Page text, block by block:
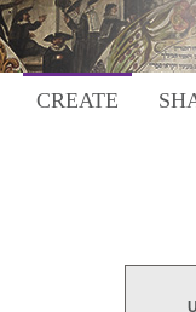
CREATE